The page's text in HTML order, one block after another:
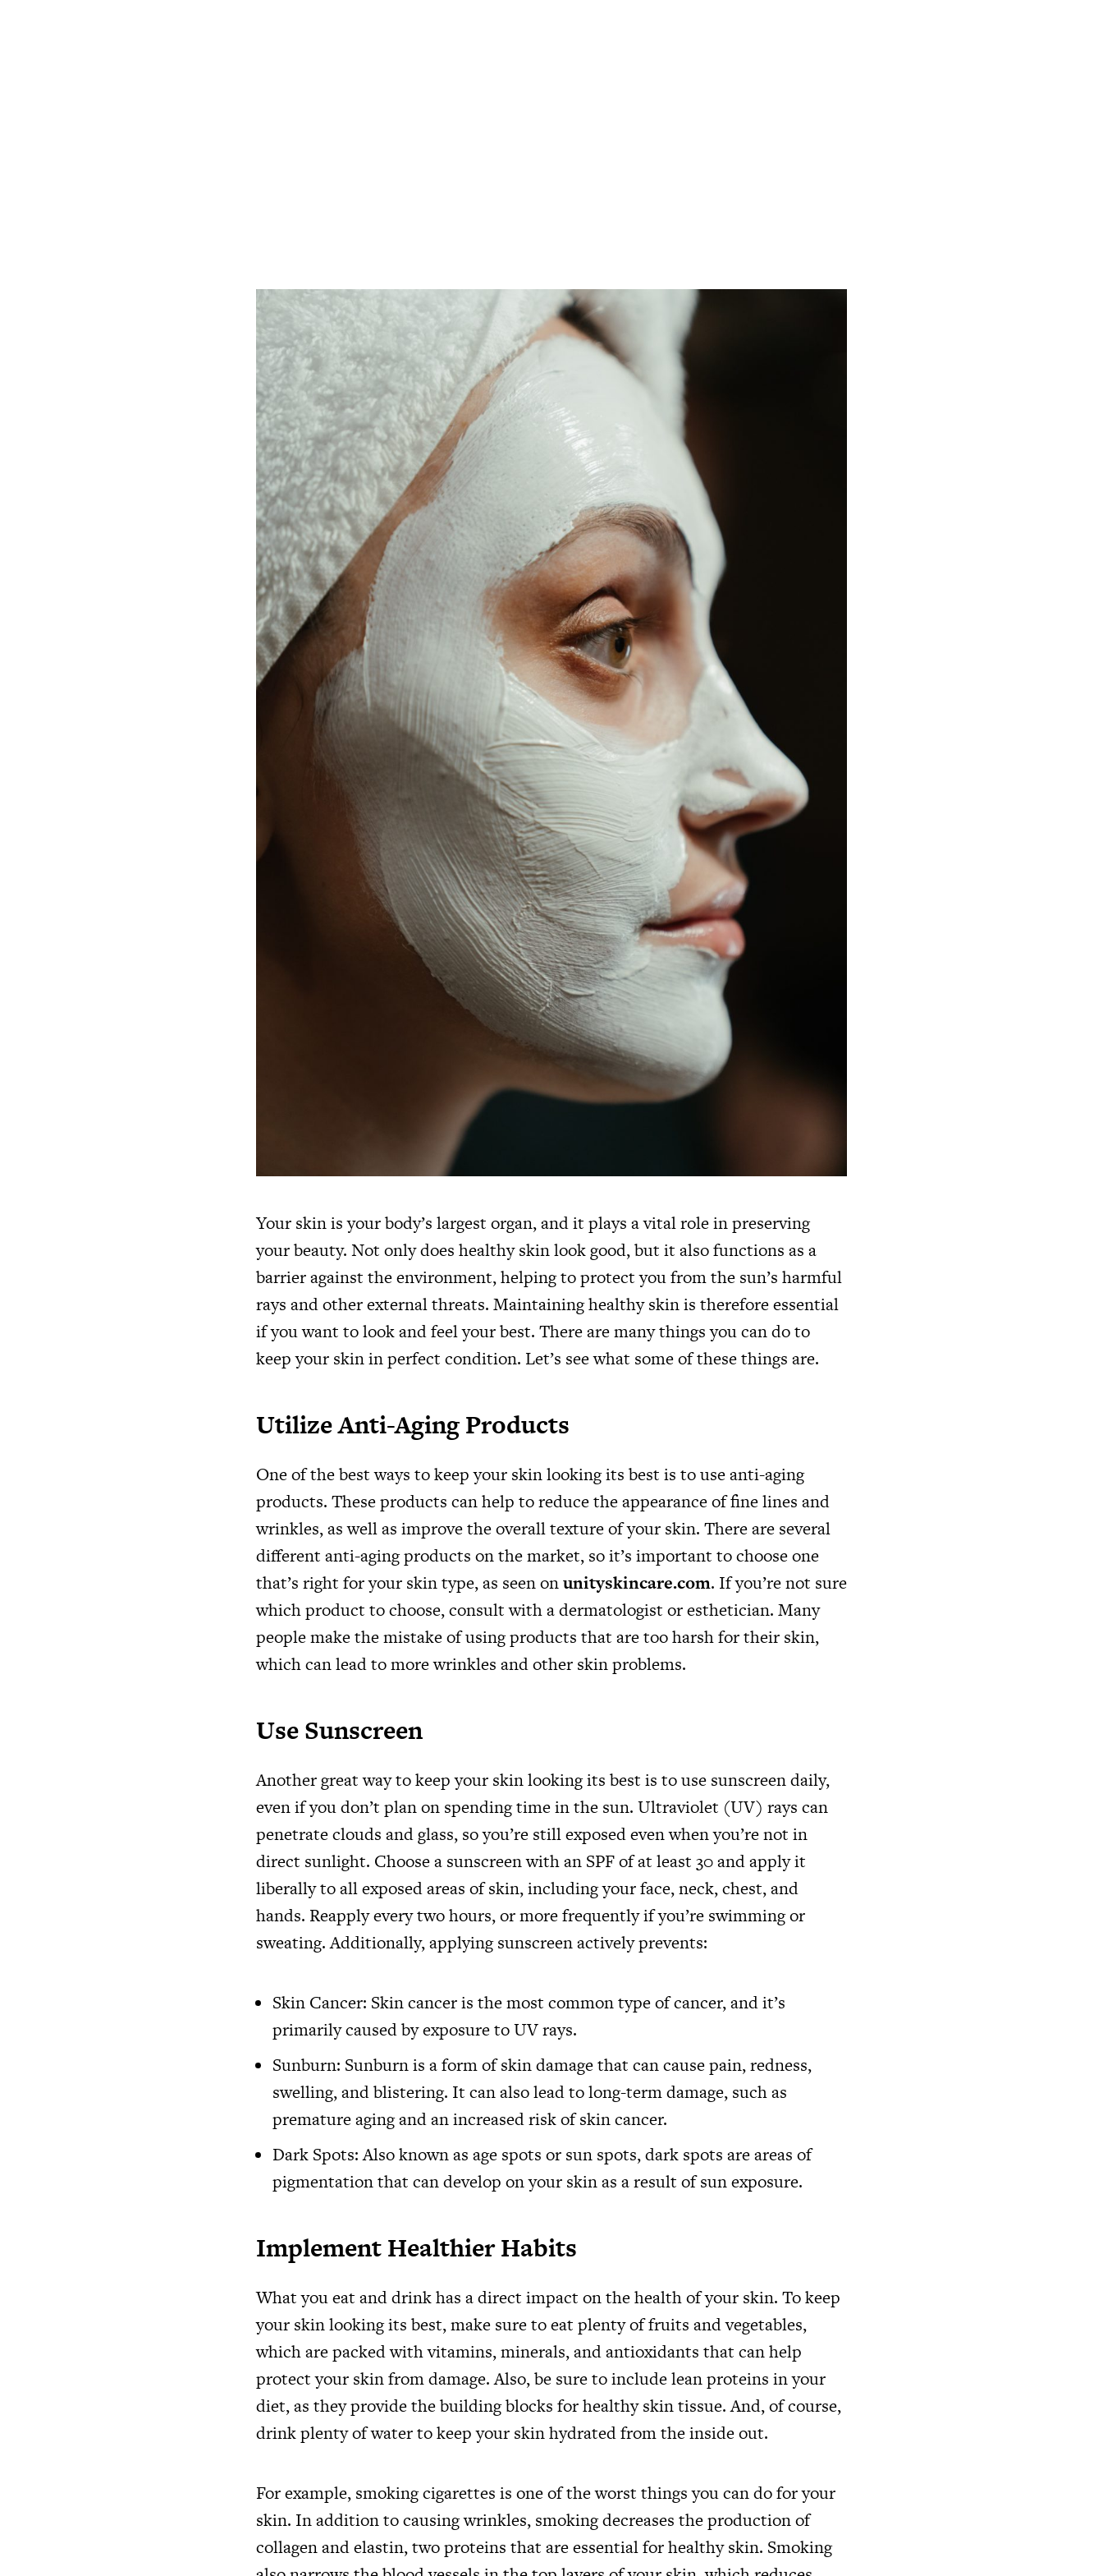
Your skin is your body’s largest organ, and it plays a vital role in preserving
your beauty. Not only does healthy skin look good, but it also functions as a
barrier against the environment, helping to protect you from the sun’s harmful
rays and other external threats. Maintaining healthy skin is therefore essential
if you want to look and feel your best. There are many things you can do to
keep your skin in perfect condition. Let’s see what some of these things are.
Utilize Anti-Aging Products
One of the best ways to keep your skin looking its best is to use anti-aging
products. These products can help to reduce the appearance of fine lines and
wrinkles, as well as improve the overall texture of your skin. There are several
different anti-aging products on the market, so it’s important to choose one
that’s right for your skin type, as seen onunityskincare.com. If you’re not sure
which product to choose, consult with a dermatologist or esthetician. Many
people make the mistake of using products that are too harsh for their skin,
which can lead to more wrinkles and other skin problems.
Use Sunscreen
Another great way to keep your skin looking its best is to use sunscreen daily,
even if you don’t plan on spending time in the sun. Ultraviolet (UV) rays can
penetrate clouds and glass, so you’re still exposed even when you’re not in
direct sunlight. Choose a sunscreen with an SPF of at least 30 and apply it
liberally to all exposed areas of skin, including your face, neck, chest, and
hands. Reapply every two hours, or more frequently if you’re swimming or
sweating. Additionally, applying sunscreen actively prevents:
Skin Cancer: Skin cancer is the most common type of cancer, and it’s
primarily caused by exposure to UV rays.
Sunburn: Sunburn is a form of skin damage that can cause pain, redness,
swelling, and blistering. It can also lead to long-term damage, such as
premature aging and an increased risk of skin cancer.
Dark Spots: Also known as age spots or sun spots, dark spots are areas of
pigmentation that can develop on your skin as a result of sun exposure.
Implement Healthier Habits
What you eat and drink has a direct impact on the health of your skin. To keep
your skin looking its best, make sure to eat plenty of fruits and vegetables,
which are packed with vitamins, minerals, and antioxidants that can help
protect your skin from damage. Also, be sure to include lean proteins in your
diet, as they provide the building blocks for healthy skin tissue. And, of course,
drink plenty of water to keep your skin hydrated from the inside out.
For example, smoking cigarettes is one of the worst things you can do for your
skin. In addition to causing wrinkles, smoking decreases the production of
collagen and elastin, two proteins that are essential for healthy skin. Smoking